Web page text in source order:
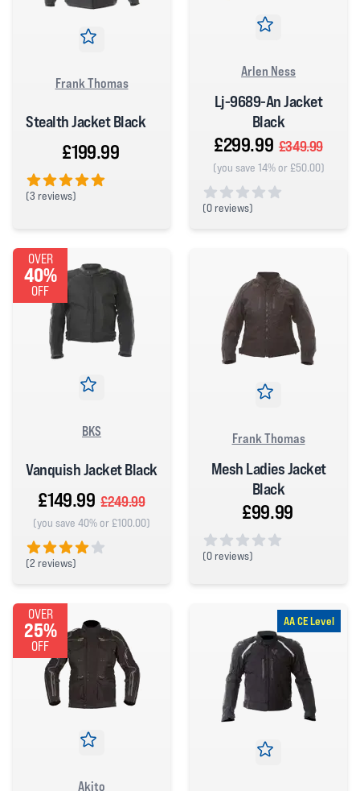
Frank Thomas
Stealth Jacket Black
£199.99
(3 reviews)
Arlen Ness
Lj-9689-An Jacket
Black
£299.99 £349.99
(you save 14% or £50.00)
(0 reviews)
OVER
40%
OFF
BKS
Vanquish Jacket Black
£149.99 £249.99
(you save 40% or £100.00)
(2 reviews)
Frank Thomas
Mesh Ladies Jacket
Black
£99.99
(0 reviews)
OVER
25%
OFF
Akito
AA CE Level